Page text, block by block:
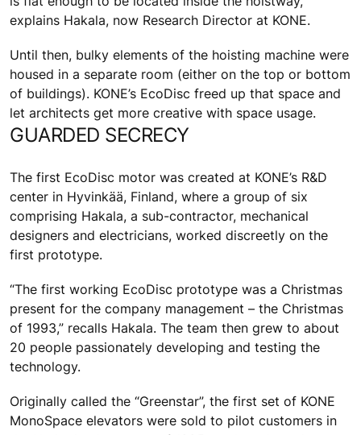
explains Hakala, now Research Director at KONE.
Until then, bulky elements of the hoisting machine were
housed in a separate room (either on the top or bottom
of buildings). KONE’s EcoDisc freed up that space and
let architects get more creative with space usage.
GUARDED SECRECY
The first EcoDisc motor was created at KONE’s R&D
center in Hyvinkää, Finland, where a group of six
comprising Hakala, a sub-contractor, mechanical
designers and electricians, worked discreetly on the
first prototype.
“The first working EcoDisc prototype was a Christmas
present for the company management – the Christmas
of 1993,” recalls Hakala. The team then grew to about
20 people passionately developing and testing the
technology.
Originally called the “Greenstar”, the first set of KONE
MonoSpace elevators were sold to pilot customers in